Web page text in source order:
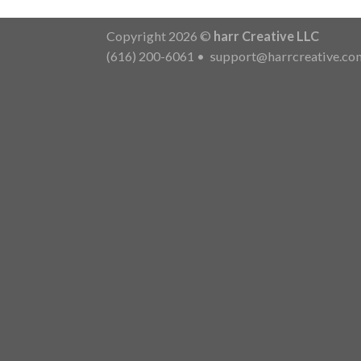
Copyright 2026 © harr Creative LLC
(616) 200-6061 •